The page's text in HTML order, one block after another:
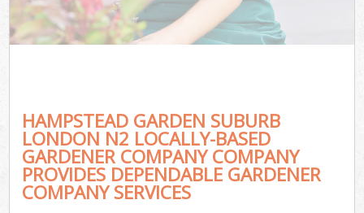
HAMPSTEAD GARDEN SUBURB
LONDON N2 LOCALLY-BASED
GARDENER COMPANY COMPANY
PROVIDES DEPENDABLE GARDENER
COMPANY SERVICES